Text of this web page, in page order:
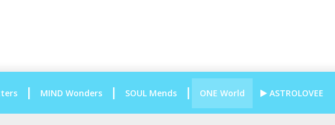
MIND Wonders SOUL Mends ONE World ASTROLOVEE